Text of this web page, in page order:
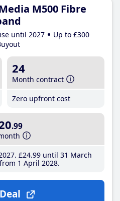
M500 Fibre
until 2027
Up to £300
24
Month contract
Zero upfront cost
.99
£24.99until 31 March
1 April 2028